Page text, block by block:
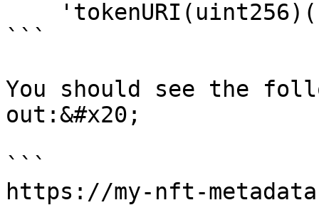
```
You should see the
out:&#x20;
```
https://my-nft-